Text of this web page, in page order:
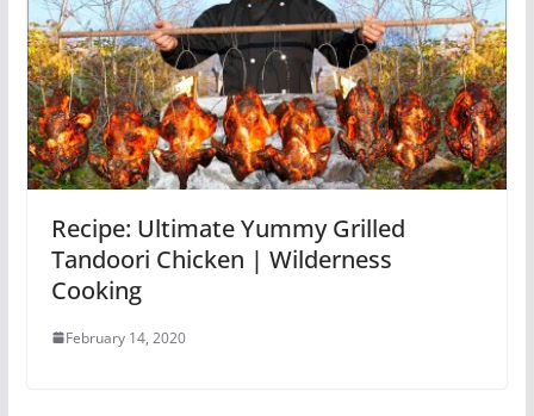
Recipe: Ultimate Yummy Grilled
Tandoori Chicken | Wilderness
Cooking
February 14, 2020